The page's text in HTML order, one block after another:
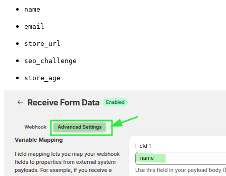
name
email
store_url
seo_challenge
store_age